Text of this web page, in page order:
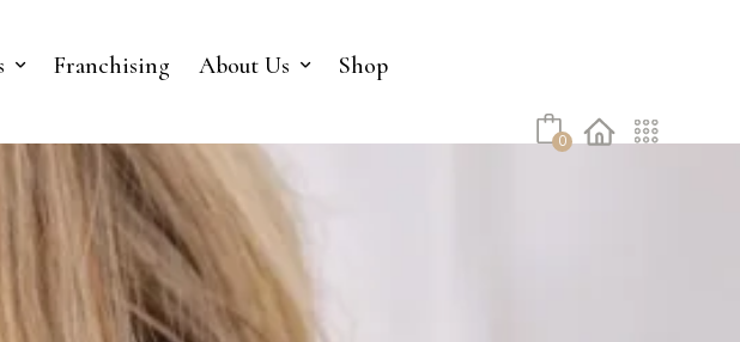
Franchising About Us Shop
0